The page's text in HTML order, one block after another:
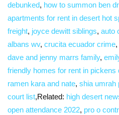
debunked, how to summon ben
apartments for rent in desert hot
freight, joyce dewitt siblings, auto
albans wv, crucita ecuador crime,
dave and jenny marrs family,
friendly homes for rent in pickens
ramen kara and nate, shia umrah
court list,Related: high desert
open attendance 2022, pro o